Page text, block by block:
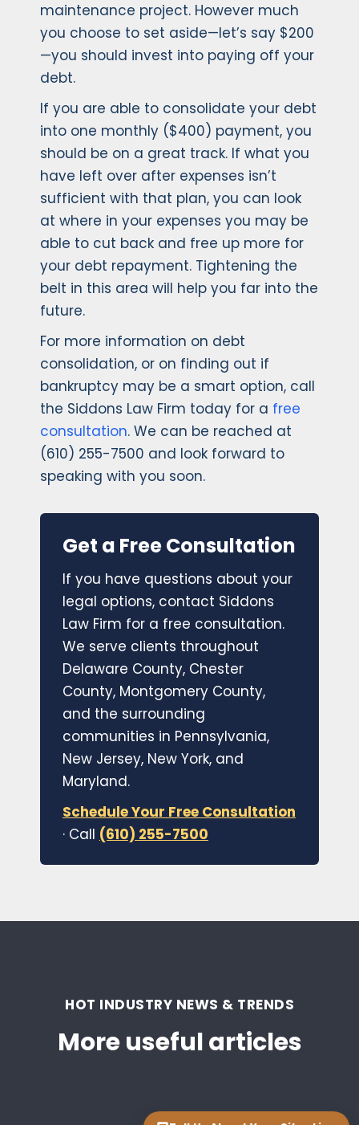
maintenance project. However much
you choose to set aside—let’s say $200
—you should invest into paying off your
debt.
If you are able to consolidate your debt
into one monthly ($400) payment, you
should be on a great track. If what you
have left over after expenses isn’t
sufficient with that plan, you can look
at where in your expenses you may be
able to cut back and free up more for
your debt repayment. Tightening the
belt in this area will help you far into the
future.
For more information on debt
consolidation, or on finding out if
bankruptcy may be a smart option, call
the Siddons Law Firm today for a free
consultation. We can be reached at
(610) 255-7500 and look forward to
speaking with you soon.
Get a Free Consultation
If you have questions about your
legal options, contact Siddons
Law Firm for a free consultation.
We serve clients throughout
Delaware County, Chester
County, Montgomery County,
and the surrounding
communities in Pennsylvania,
New Jersey, New York, and
Maryland.
Schedule Your Free Consultation
· Call (610) 255-7500
HOT INDUSTRY NEWS & TRENDS
More useful articles